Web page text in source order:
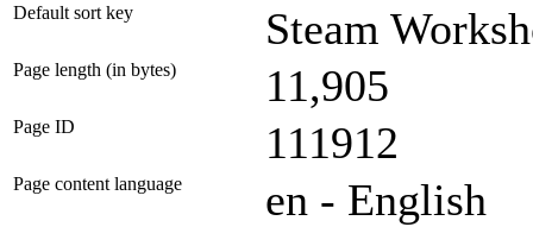
Default sort key Steam
Page length (in bytes) 11,905
Page ID 111912
Page content language en - English